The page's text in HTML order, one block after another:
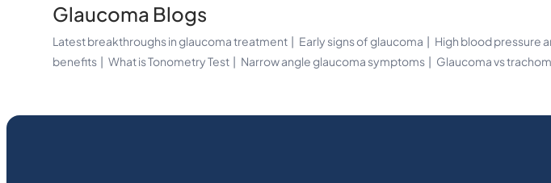
Glaucoma Blogs
Latest breakthroughs in glaucoma treatment Early signs of glaucoma High blood pressure
benefits
What is Tonometry Test Narrow angle glaucoma symptoms Glaucoma vs